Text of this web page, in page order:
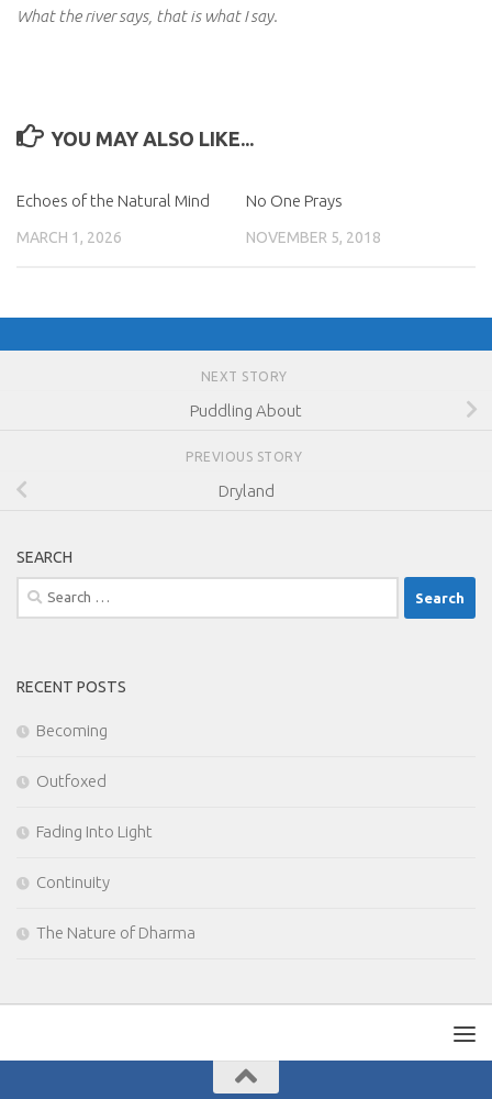
What the river says, that is what I say.
YOU MAY ALSO LIKE...
Echoes of the Natural Mind
MARCH 1, 2026
No One Prays
NOVEMBER 5, 2018
NEXT STORY
Puddling About
PREVIOUS STORY
Dryland
SEARCH
Search
for:
RECENT POSTS
Becoming
Outfoxed
Fading Into Light
Continuity
The Nature of Dharma